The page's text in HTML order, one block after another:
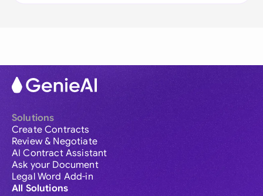
Solutions
Create Contracts
Review & Negotiate
AI Contract Assistant
Ask your Document
Legal Word Add-in
All Solutions